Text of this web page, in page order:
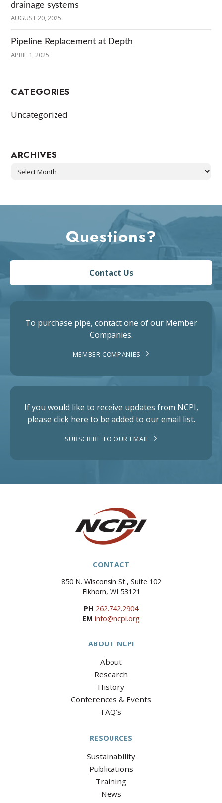
drainage systems
AUGUST 20, 2025
Pipeline Replacement at Depth
APRIL 1, 2025
CATEGORIES
Uncategorized
ARCHIVES
Archives
Questions?
Contact Us
To purchase pipe, contact one of our Member
Companies.
MEMBER COMPANIES
If you would like to receive updates from NCPI,
please click here to be added to our email list.
SUBSCRIBE TO OUR EMAIL
CONTACT
850 N. Wisconsin St., Suite 102
Elkhorn, WI 53121
PH 262.742.2904
EM info@ncpi.org
ABOUT NCPI
About
Research
History
Conferences & Events
FAQ’s
RESOURCES
Sustainability
Publications
Training
News